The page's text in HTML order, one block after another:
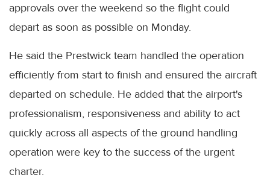
approvals over the weekend so the flight could
depart as soon as possible on Monday.
He said the Prestwick team handled the operation
efficiently from start to finish and ensured the aircraft
departed on schedule. He added that the airport's
professionalism, responsiveness and ability to act
quickly across all aspects of the ground handling
operation were key to the success of the urgent
charter.